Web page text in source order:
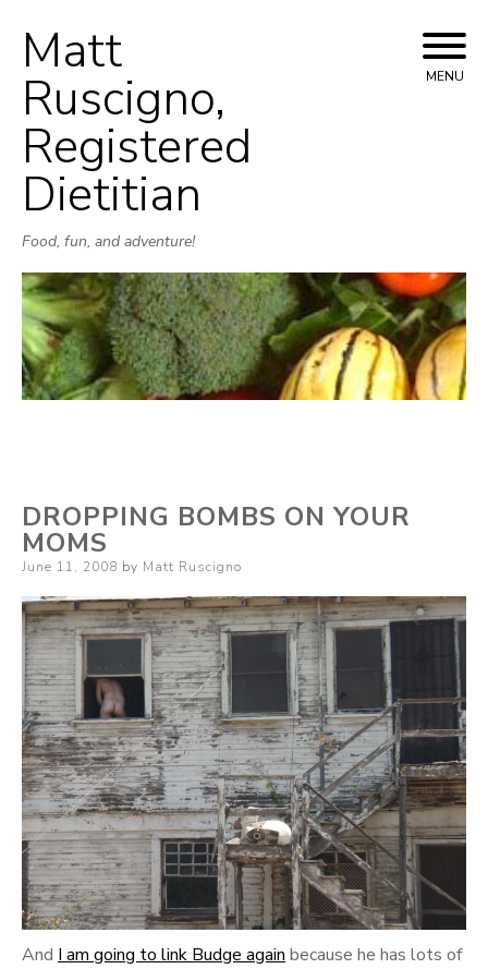
Matt
Ruscigno,
Registered
Dietitian
Food, fun, and adventure!
MENU
DROPPING BOMBS ON YOUR
MOMS
Posted
June 11, 2008 by Matt Ruscigno
And I am going to link Budge again because he has lots of